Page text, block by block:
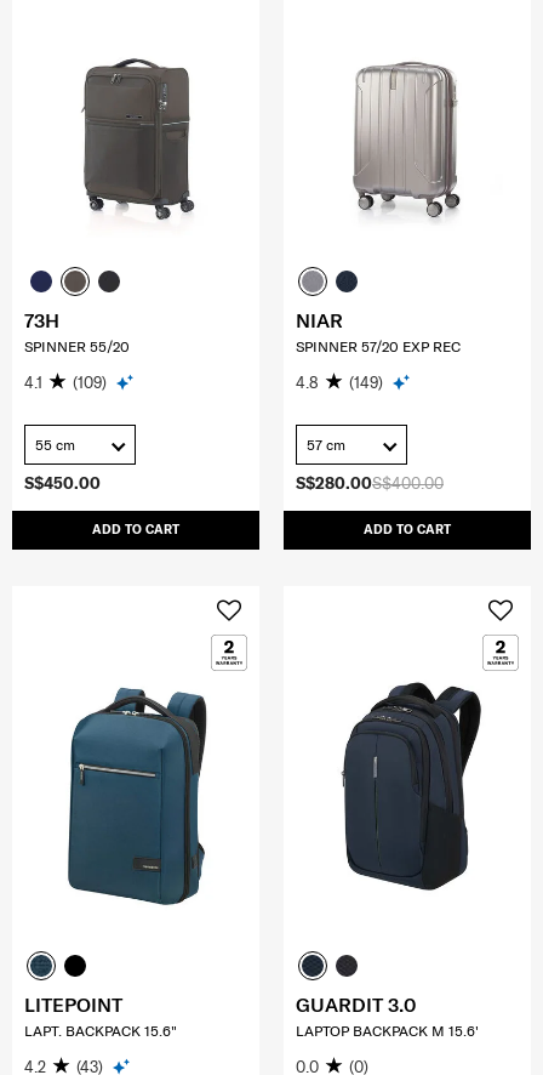
S$450.00
ADD TO CART
73H
SPINNER 55/20
4.1 (109)
55 cm
S$400.00
S$280.00
ADD TO CART
NIAR
SPINNER 57/20 EXP REC
4.8 (149)
57 cm
LITEPOINT
LAPT. BACKPACK 15.6"
4.2 (43)
GUARDIT 3.0
LAPTOP BACKPACK M 15.6'
0.0 (0)